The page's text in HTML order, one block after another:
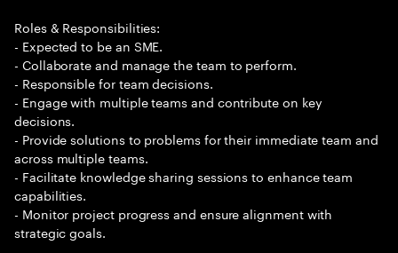
Roles & Responsibilities:
- Expected to be an SME.
- Collaborate and manage the team to perform.
- Responsible for team decisions.
- Engage with multiple teams and contribute on key
decisions.
- Provide solutions to problems for their immediate team and
across multiple teams.
- Facilitate knowledge sharing sessions to enhance team
capabilities.
- Monitor project progress and ensure alignment with
strategic goals.